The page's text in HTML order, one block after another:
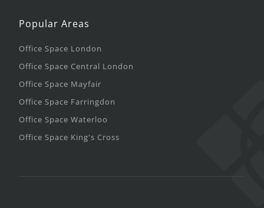
Popular Areas
Office Space London
Office Space Central London
Office Space Mayfair
Office Space Farringdon
Office Space Waterloo
Office Space King's Cross